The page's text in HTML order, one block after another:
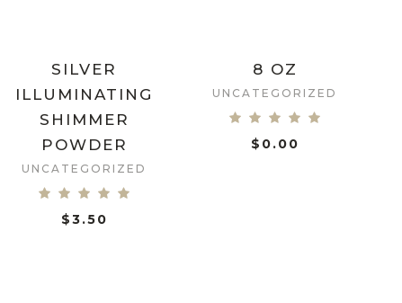
SILVER
ILLUMINATING
SHIMMER
POWDER
UNCATEGORIZED
$3.50
ADD TO CART
8 OZ
UNCATEGORIZED
$ 0.00
ADD TO CART